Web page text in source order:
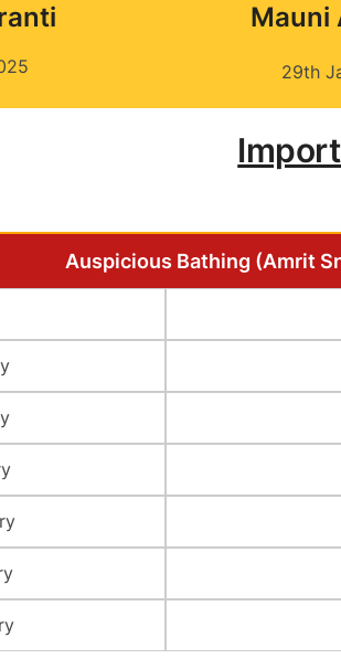
Mauni
29th
Auspicious Bathing (Amrit